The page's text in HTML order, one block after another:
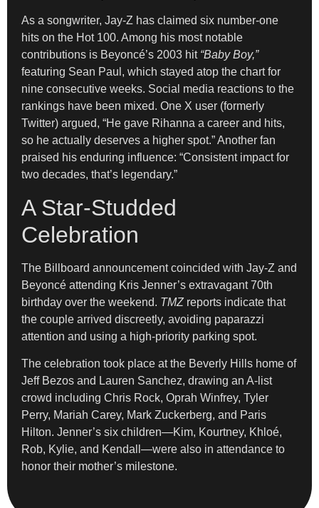
As a songwriter, Jay-Z has claimed six number-one
hits on the Hot 100. Among his most notable
contributions is Beyoncé’s 2003 hit “Baby Boy,”
featuring Sean Paul, which stayed atop the chart for
nine consecutive weeks. Social media reactions to the
rankings have been mixed. One X user (formerly
Twitter) argued, “He gave Rihanna a career and hits,
so he actually deserves a higher spot.” Another fan
praised his enduring influence: “Consistent impact for
two decades, that’s legendary.”
A Star-Studded
Celebration
The Billboard announcement coincided with Jay-Z and
Beyoncé attending Kris Jenner’s extravagant 70th
birthday over the weekend. TMZ reports indicate that
the couple arrived discreetly, avoiding paparazzi
attention and using a high-priority parking spot.
The celebration took place at the Beverly Hills home of
Jeff Bezos and Lauren Sanchez, drawing an A-list
crowd including Chris Rock, Oprah Winfrey, Tyler
Perry, Mariah Carey, Mark Zuckerberg, and Paris
Hilton. Jenner’s six children—Kim, Kourtney, Khloé,
Rob, Kylie, and Kendall—were also in attendance to
honor their mother’s milestone.